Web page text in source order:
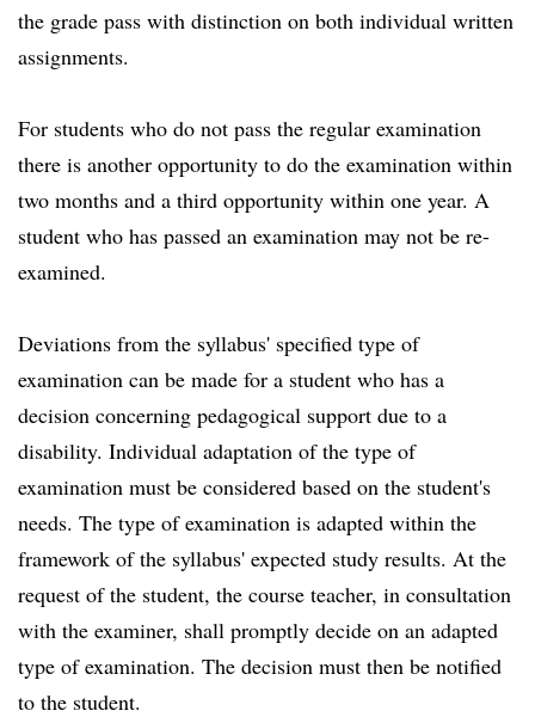
the grade pass with distinction on both individual written
assignments.
For students who do not pass the regular examination
there is another opportunity to do the examination within
two months and a third opportunity within one year. A
student who has passed an examination may not be re-
examined.
Deviations from the syllabus' specified type of
examination can be made for a student who has a
decision concerning pedagogical support due to a
disability. Individual adaptation of the type of
examination must be considered based on the student's
needs. The type of examination is adapted within the
framework of the syllabus' expected study results. At the
request of the student, the course teacher, in consultation
with the examiner, shall promptly decide on an adapted
type of examination. The decision must then be notified
to the student.